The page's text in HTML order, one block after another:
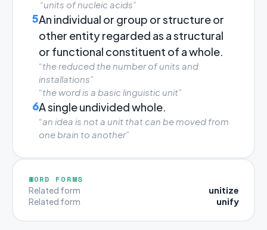
“units of nucleic acids”
5An individual or group or structure or
other entity regarded as a structural
or functional constituent of a whole.
“the reduced the number of units and
installations”
“the word is a basic linguistic unit”
6A single undivided whole.
“an idea is not a unit that can be moved from
one brain to another”
WORD FORMS
Related form unitize
Related form unify